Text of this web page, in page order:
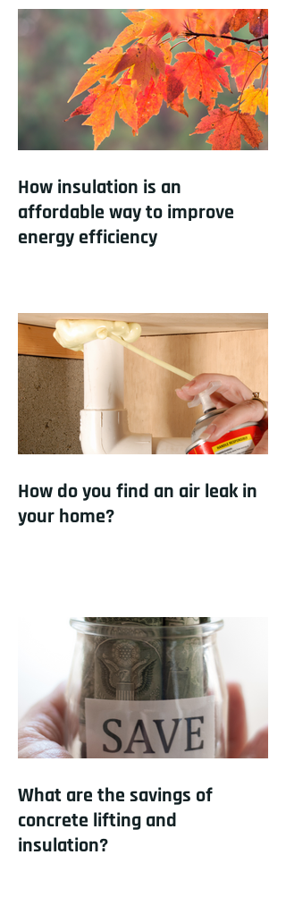
How insulation is an
affordable way to improve
energy efficiency
How do you find an air leak in
your home?
What are the savings of
concrete lifting and
insulation?